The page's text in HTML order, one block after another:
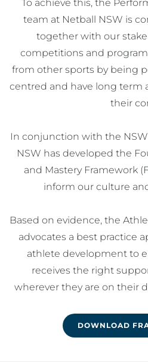
To achieve this, the
team at Netball NSW is
together with our
competitions and
from other sports by being
centred and have long term
their
In conjunction with the
NSW has developed the
and Mastery Framework
inform our culture
Based on evidence, the
advocates a best practice
athlete development to
receives the right
wherever they are on their
DOWNLOAD